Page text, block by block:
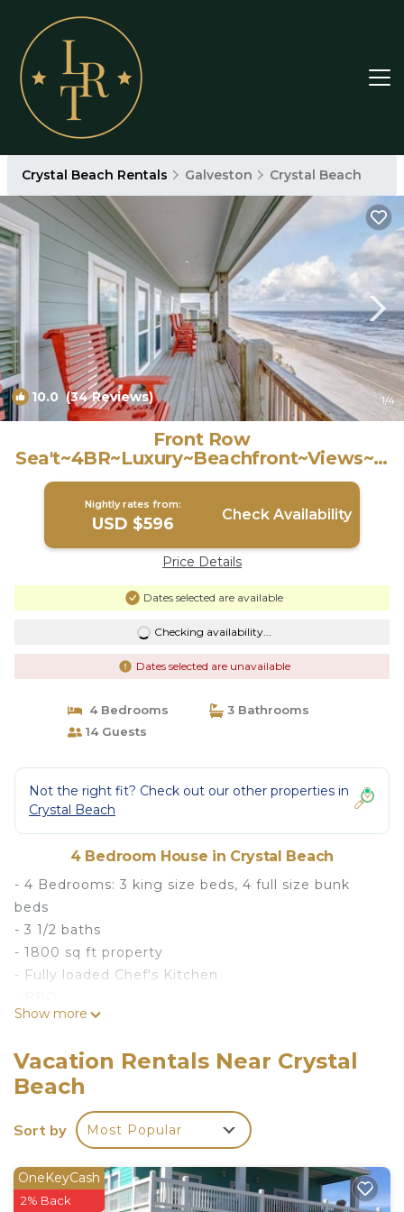
Crystal Beach Rentals Galveston Crystal Beach
10.0 (34 Reviews) 1/4
Front Row
Sea't~4BR~Luxury~Beachfront~Views~H
ammocks~King Beds | House in Crystal
Nightly rates from:
USD $596 Check Availability
Price Details
Dates selected are available
Checking availability...
Dates selected are unavailable
4 Bedrooms
3 Bathrooms
14 Guests
Not the right fit? Check out our other properties in
Crystal Beach
4 Bedroom House in Crystal Beach
- 4 Bedrooms: 3 king size beds, 4 full size bunk
beds
- 3 1/2 baths
- 1800 sq ft property
- Fully loaded Chef's Kitchen
- Beach accessories
- Smart TV's
- Outdoor Shower
- Hammocks
- Direct Beach Access
- Ample Parking
This beachfront 1800 sq ft property has four
Show more
Vacation Rentals Near Crystal
Beach
Sort by Most Popular
OneKeyCash
2% Back